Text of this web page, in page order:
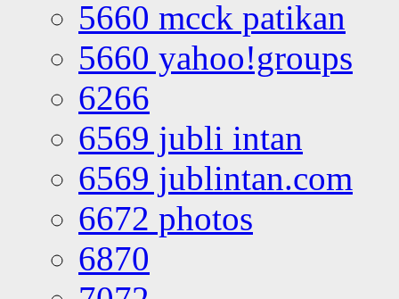
5660 mcck patikan
5660 yahoo!groups
6266
6569 jubli intan
6569 jublintan.com
6672 photos
6870